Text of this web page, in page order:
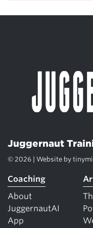
Juggernaut
© 2026 | Website by tinymill
Coaching
About
JuggernautAI
App